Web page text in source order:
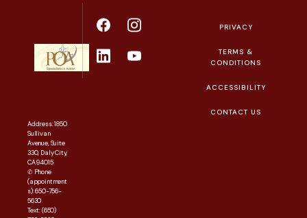
Address: 1850
Sullivan
Avenue, Suite
330, Daly City,
CA 94015
✆ Phone
(appointment
s): 650-756-
5630
Text: (650)
PRIVACY
TERMS &
CONDITIONS
ACCESSIBILITY
CONTACT US